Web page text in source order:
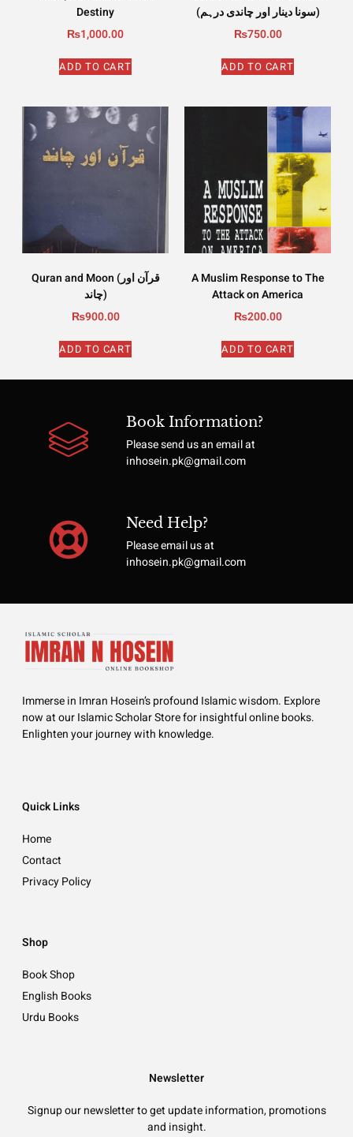
Destiny
₨1,000.00
ADD TO CART
(سونا دینار اور چاندی درہم)
₨750.00
ADD TO CART
Quran and Moon (قرآن اور
چاند)
₨900.00
ADD TO CART
A Muslim Response to The
Attack on America
₨200.00
ADD TO CART
Book Information?
Please send us an email at
inhosein.pk@gmail.com
Need Help?
Please email us at
inhosein.pk@gmail.com
Immerse in Imran Hosein’s profound Islamic wisdom. Explore
now at our Islamic Scholar Store for insightful online books.
Enlighten your journey with knowledge.
Quick Links
Home
Contact
Privacy Policy
Shop
Book Shop
English Books
Urdu Books
Newsletter
Signup our newsletter to get update information, promotions
and insight.